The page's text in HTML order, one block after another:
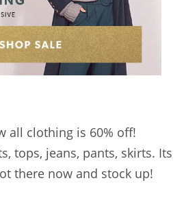
all clothing is 60% off!
tops, jeans, pants, skirts. Its
there now and stock up!